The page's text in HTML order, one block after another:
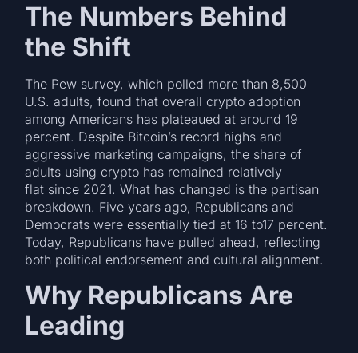
The Numbers Behind
the Shift
The Pew survey, which polled more than 8,500
U.S. adults, found that overall crypto adoption
among Americans has plateaued at around 19
percent. Despite Bitcoin’s record highs and
aggressive marketing campaigns, the share of
adults using crypto has remained relatively
flat since 2021. What has changed is the partisan
breakdown. Five years ago, Republicans and
Democrats were essentially tied at 16 to17 percent.
Today, Republicans have pulled ahead, reflecting
both political endorsement and cultural alignment.
Why Republicans Are
Leading